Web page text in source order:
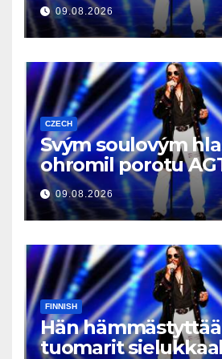
09.08.2026
CZECH
Svým soulovým
ohromil porotu
09.08.2026
FINNISH
Hän
tuomarit